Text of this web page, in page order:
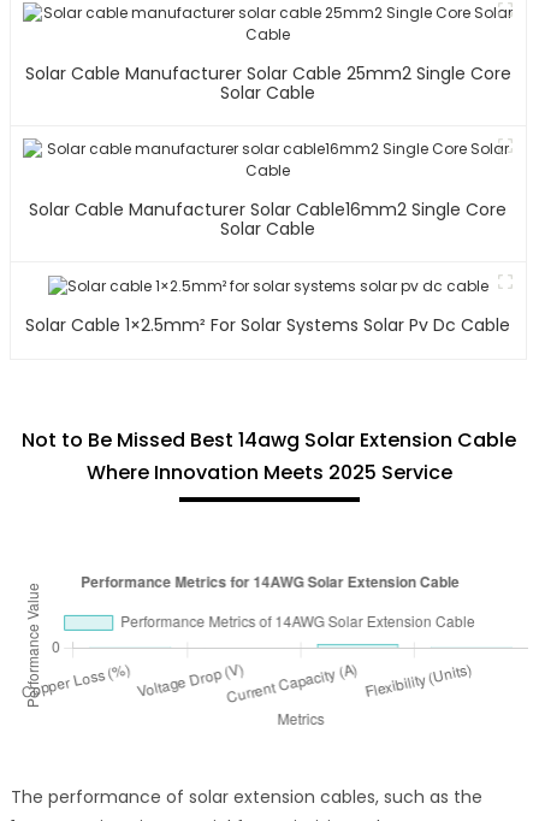
Solar Cable Manufacturer Solar Cable 25mm2 Single Core
Solar Cable
Solar Cable Manufacturer Solar Cable16mm2 Single Core
Solar Cable
Solar Cable 1×2.5mm² For Solar Systems Solar Pv Dc Cable
Not to Be Missed Best 14awg Solar Extension Cable
Where Innovation Meets 2025 Service
The performance of solar extension cables, such as the